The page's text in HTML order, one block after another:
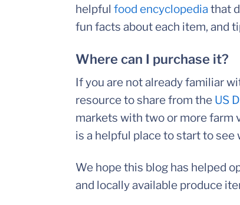
helpful food encyclopedia that
fun facts about each item, and
Where can I purchase it?
If you are not already familiar
resource to share from the US
markets with two or more farm
is a helpful place to start to see
We hope this blog has helped
and locally available produce